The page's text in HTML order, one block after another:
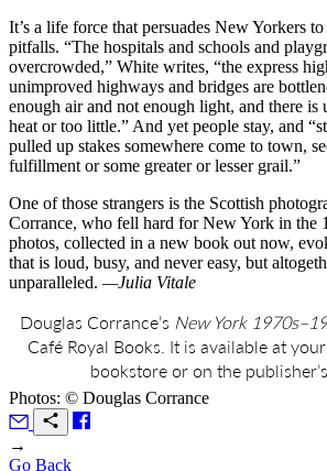
It’s a life force that persuades New Yorkers
pitfalls. “The hospitals and schools and
overcrowded,” White writes, “the express
unimproved highways and bridges are
enough air and not enough light, and there is
heat or too little.” And yet people stay, and
pulled up stakes somewhere come to town,
fulfillment or some greater or lesser grail.”
One of those strangers is the Scottish
Corrance, who fell hard for New York in the
photos, collected in a new book out now,
that is loud, busy, and never easy, but
unparalleled. —Julia Vitale
Douglas Corrance’s New York
Café Royal Books. It is available at
bookstore or on the
Photos: © Douglas Corrance
→
Go Back